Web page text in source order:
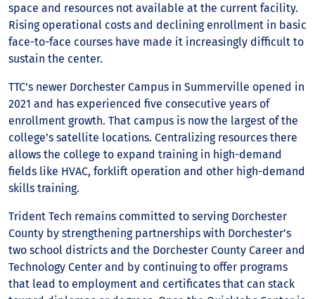
space and resources not available at the current facility.
Rising operational costs and declining enrollment in basic
face-to-face courses have made it increasingly difficult to
sustain the center.
TTC’s newer Dorchester Campus in Summerville opened in
2021 and has experienced five consecutive years of
enrollment growth. That campus is now the largest of the
college’s satellite locations. Centralizing resources there
allows the college to expand training in high-demand
fields like HVAC, forklift operation and other high-demand
skills training.
Trident Tech remains committed to serving Dorchester
County by strengthening partnerships with Dorchester’s
two school districts and the Dorchester County Career and
Technology Center and by continuing to offer programs
that lead to employment and certificates that can stack